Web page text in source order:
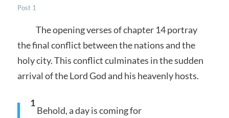
Post 1
The opening verses of chapter 14 portray
the final conflict between the nations and the
holy city. This conflict culminates in the sudden
arrival of the Lord God and his heavenly hosts.
1
Behold, a day is coming for